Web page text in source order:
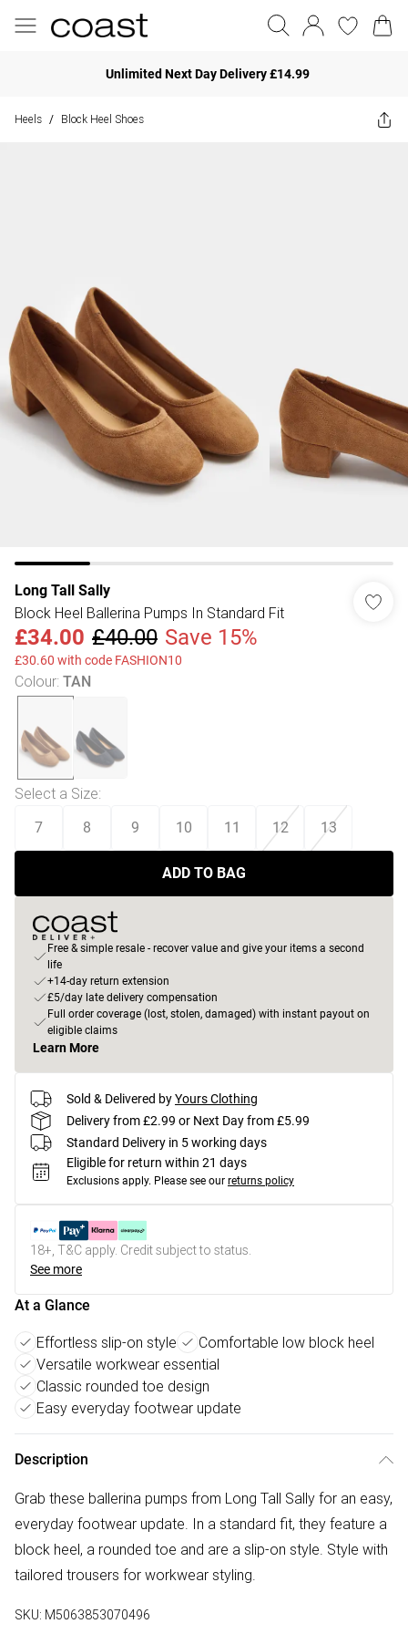
Unlimited Next Day Delivery £14.99
Heels / Block Heel Shoes
Long Tall Sally
Block Heel Ballerina Pumps In Standard Fit
£34.00 £40.00 Save 15%
£30.60 with code FASHION10
Colour: TAN
Select a Size:
7 8 9 10 11 12 13
ADD TO BAG
Free & simple resale - recover value and give your items a second
life
+14-day return extension
£5/day late delivery compensation
Full order coverage (lost, stolen, damaged) with instant payout on
eligible claims
Learn More
Sold & Delivered byYours Clothing
Delivery from £2.99 or Next Day from £5.99
Standard Delivery in 5 working days
Eligible for return within 21 days
Exclusions apply. Please see our returns policy
18+, T&C apply. Credit subject to status.
See more
At a Glance
Effortless slip-on style
Comfortable low block heel
Versatile workwear essential
Classic rounded toe design
Easy everyday footwear update
Description
Grab these ballerina pumps from Long Tall Sally for an easy,
everyday footwear update. In a standard fit, they feature a
block heel, a rounded toe and are a slip-on style. Style with
tailored trousers for workwear styling.
SKU: M5063853070496